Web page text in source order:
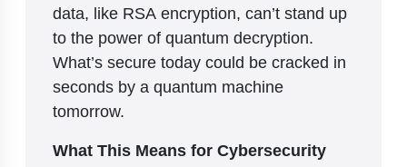
data, like RSA encryption, can’t stand up
to the power of quantum decryption.
What’s secure today could be cracked in
seconds by a quantum machine
tomorrow.
What This Means for Cybersecurity